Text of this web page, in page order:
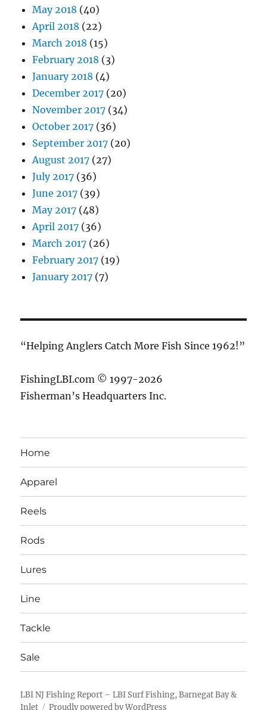
May 2018 (40)
April 2018 (22)
March 2018 (15)
February 2018 (3)
January 2018 (4)
December 2017 (20)
November 2017 (34)
October 2017 (36)
September 2017 (20)
August 2017 (27)
July 2017 (36)
June 2017 (39)
May 2017 (48)
April 2017 (36)
March 2017 (26)
February 2017 (19)
January 2017 (7)
“Helping Anglers Catch More Fish Since 1962!”
FishingLBI.com © 1997-2026
Fisherman’s Headquarters Inc.
Home
Apparel
Reels
Rods
Lures
Line
Tackle
Sale
LBI NJ Fishing Report – LBI Surf Fishing, Barnegat Bay &
Inlet
Proudly powered by WordPress